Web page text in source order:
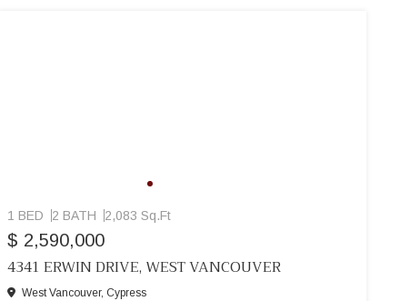
1 BED 2 BATH 2,083 Sq.Ft
$ 2,590,000
4341 ERWIN DRIVE, WEST VANCOUVER
West Vancouver, Cypress